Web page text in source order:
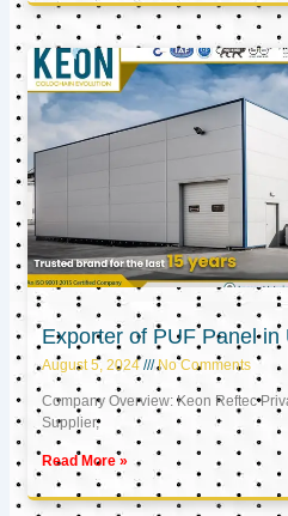
Exporter of PUF Panel in
August 5, 2024 No Comments
Company Overview: Keon Reftec
Supplier,
Read More »